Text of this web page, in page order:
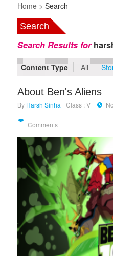
Home > Search
Search
Search Results for
Content Type All
About Ben's Aliens
By Harsh Sinha Class : V
Comments